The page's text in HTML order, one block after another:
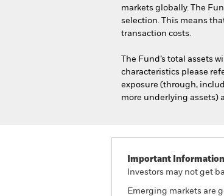
markets globally. The
selection. This means
transaction costs.
The Fund’s total assets
characteristics please
exposure (through,
more underlying assets)
Important
Investors may not get
Emerging markets are